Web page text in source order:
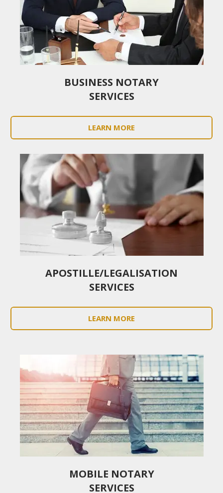
BUSINESS NOTARY
SERVICES
LEARN MORE
APOSTILLE/LEGALISATION
SERVICES
LEARN MORE
MOBILE NOTARY
SERVICES